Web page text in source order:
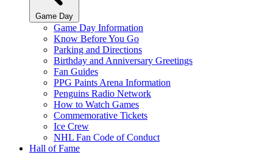
Game Day
Game Day Information
Know Before You Go
Parking and Directions
Birthday and Anniversary Greetings
Fan Guides
PPG Paints Arena Information
Penguins Radio Network
How to Watch Games
Commemorative Tickets
Ice Crew
NHL Fan Code of Conduct
Hall of Fame